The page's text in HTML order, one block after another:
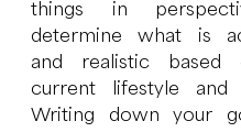
things in
determine what is
and realistic based
current lifestyle and
Writing down your